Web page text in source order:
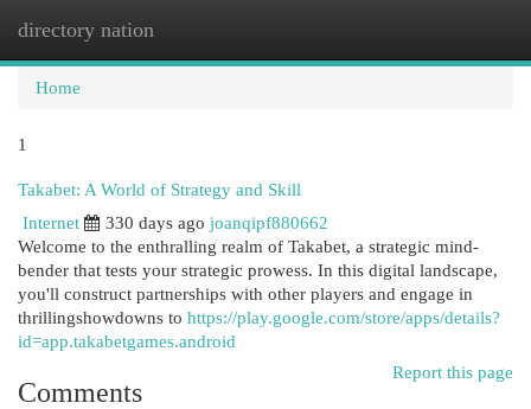
directory nation
Home
1
Takabet: A World of Strategy and Skill
Internet
330 days ago joanqipf880662
Welcome to the enthralling realm of Takabet, a strategic mind-
bender that tests your strategic prowess. In this digital landscape,
you'll construct partnerships with other players and engage in
thrillingshowdowns to https://play.google.com/store/apps/details?
id=app.takabetgames.android
Report this page
Comments